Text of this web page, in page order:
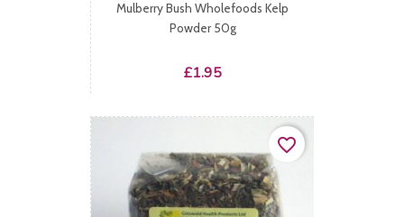
Mulberry Bush Wholefoods Kelp
Powder 50g
Price
£1.95
favorite_border